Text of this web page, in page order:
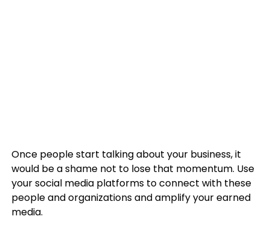
Once people start talking about your business, it
would be a shame not to lose that momentum. Use
your social media platforms to connect with these
people and organizations and amplify your earned
media.